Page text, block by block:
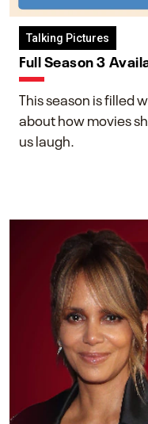
Talking Pictures
Full Season 3
This season is filled
about how movies
us laugh.